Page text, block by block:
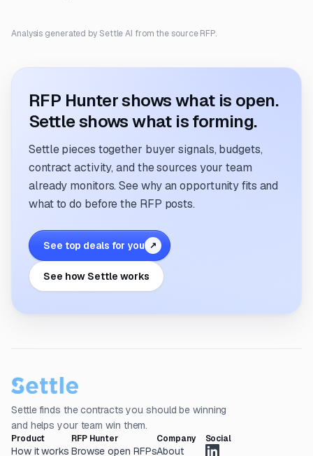
Analysis generated by Settle AI from the source RFP.
RFP Hunter shows what is open.
Settle shows what is forming.
Settle pieces together buyer signals, budgets,
contract activity, and the sources your team
already monitors. See why an opportunity fits and
what to do before the RFP posts.
See top deals for you ↗
See how Settle works
Settle finds the contracts you should be winning
and helps your team win them.
Product
How it works
RFP Hunter
Browse open RFPs
Company
About
Social